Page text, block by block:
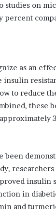
studies on
percent
as an
insulin
to reduce
these
been
insulin
in
and